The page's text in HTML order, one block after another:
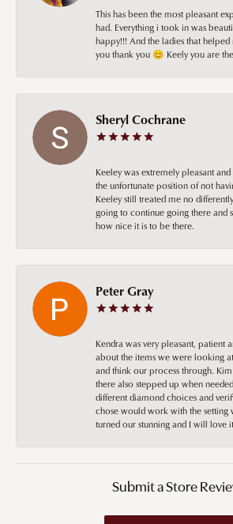
This has been the most pleasant
had. Everything i took in was
happy!!! And the ladies that
you thank you 😊 Keely you are
Sheryl Cochrane
Keeley was extremely pleasant
the unfortunate position of not
Keeley still treated me no
going to continue going there and
how nice it is to be there.
Peter Gray
Kendra was very pleasant, patient
about the items we were looking
and think our process through.
there also stepped up when
different diamond choices and
chose would work with the
turned our stunning and I will love
Submit a Store